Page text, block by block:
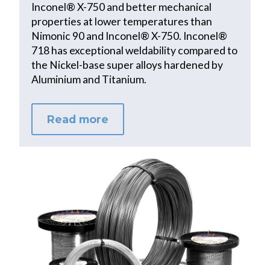
Inconel® X-750 and better mechanical
properties at lower temperatures than
Nimonic 90 and Inconel® X-750. Inconel®
718 has exceptional weldability compared to
the Nickel-base super alloys hardened by
Aluminium and Titanium.
Read more